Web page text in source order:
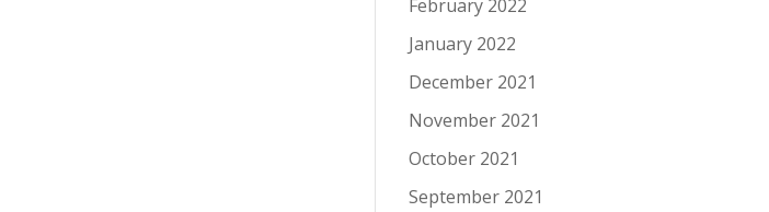
February 2022
January 2022
December 2021
November 2021
October 2021
September 2021